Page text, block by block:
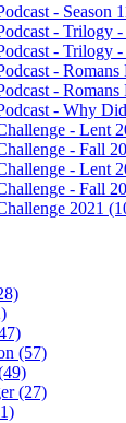
- Season
- Trilogy
- Trilogy
- Romans
-
- Why
- Lent
- Fall
- Lent
- Fall
2021
(57)
(27)